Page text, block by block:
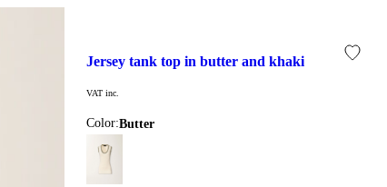
jersey tank top in butter and khaki
VAT inc.
Color: butter